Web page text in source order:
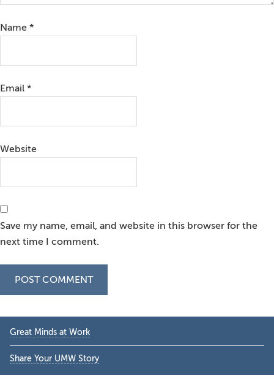
Name *
Email *
Website
Save my name, email, and website in this browser for the
next time I comment.
Primary
Sidebar
Great Minds at Work
Share Your UMW Story